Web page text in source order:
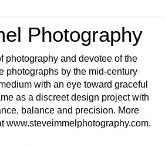
Photography
photography and devotee of the
photographs by the mid-century
with an eye toward graceful
as a discreet design project with
balance and precision. More
www.steveimmelphotography.com.